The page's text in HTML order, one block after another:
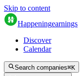
Skip to content
Happeningearnings
Discover
Calendar
Search companies⌘K